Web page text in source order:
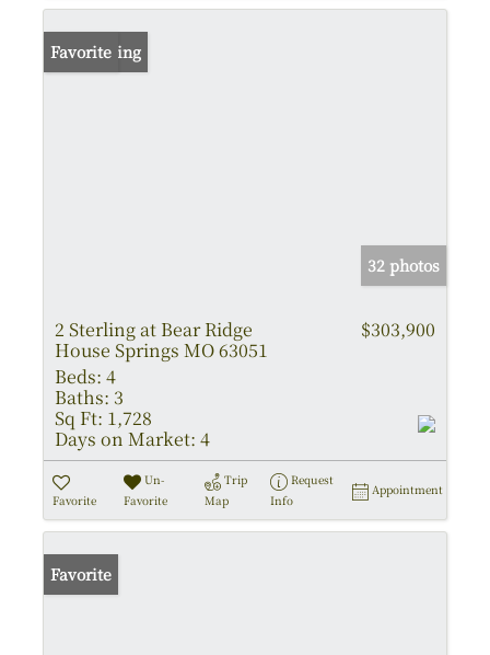
New Listing
Favorite
32 photos
2 Sterling at Bear Ridge
House Springs MO 63051
$303,900
Beds: 4
Baths: 3
Sq Ft: 1,728
Days on Market: 4
Favorite
Un-
Favorite
Trip
Map
Request
Info
Appointment
Favorite